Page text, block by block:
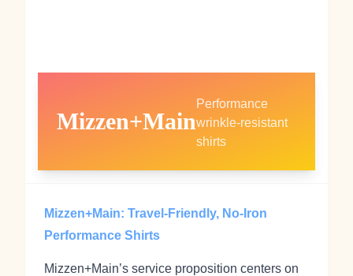
Mizzen+Main
Performance
wrinkle‑resistant
shirts
Mizzen+Main: Travel‑Friendly, No‑Iron
Performance Shirts
Mizzen+Main’s service proposition centers on